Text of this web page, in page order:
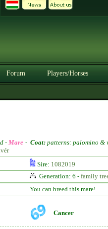
Forum Players/Horses
- Mare - Coat: patterns: palomino &
Sire: 1082019
Generation: 6 - family
You can breed this mare!
Cancer